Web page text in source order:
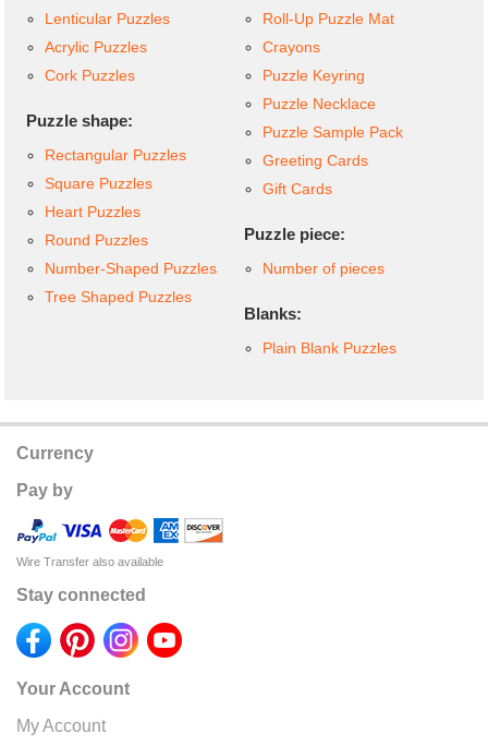
Lenticular Puzzles
Acrylic Puzzles
Cork Puzzles
Puzzle shape:
Rectangular Puzzles
Square Puzzles
Heart Puzzles
Round Puzzles
Number-Shaped Puzzles
Tree Shaped Puzzles
Roll-Up Puzzle Mat
Crayons
Puzzle Keyring
Puzzle Necklace
Puzzle Sample Pack
Greeting Cards
Gift Cards
Puzzle piece:
Number of pieces
Blanks:
Plain Blank Puzzles
Currency
Pay by
Wire Transfer also available
Stay connected
Your Account
My Account